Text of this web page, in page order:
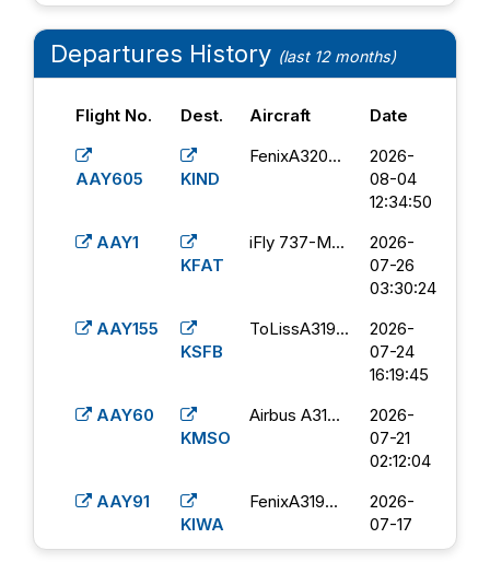
Departures History (last 12 months)
Flight No. Dest. Aircraft Date
AAY605 KIND
FenixA320...
2026-
08-04
12:34:50
AAY1
KFAT
iFly 737-M...
2026-
07-26
03:30:24
AAY155
KSFB
ToLissA319...
2026-
07-24
16:19:45
AAY60
KMSO
Airbus A31...
2026-
07-21
02:12:04
AAY91
KIWA
FenixA319...
2026-
07-17
13:58:56